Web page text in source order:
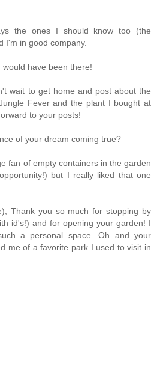
the ones I should know too (the
I'm in good company.
would have been there!
wait to get home and post about the
Fever and the plant I bought at
to your posts!
of your dream coming true?
fan of empty containers in the garden
but I really liked that one
Thank you so much for stopping by
id's!) and for opening your garden! I
a personal space. Oh and your
me of a favorite park I used to visit in